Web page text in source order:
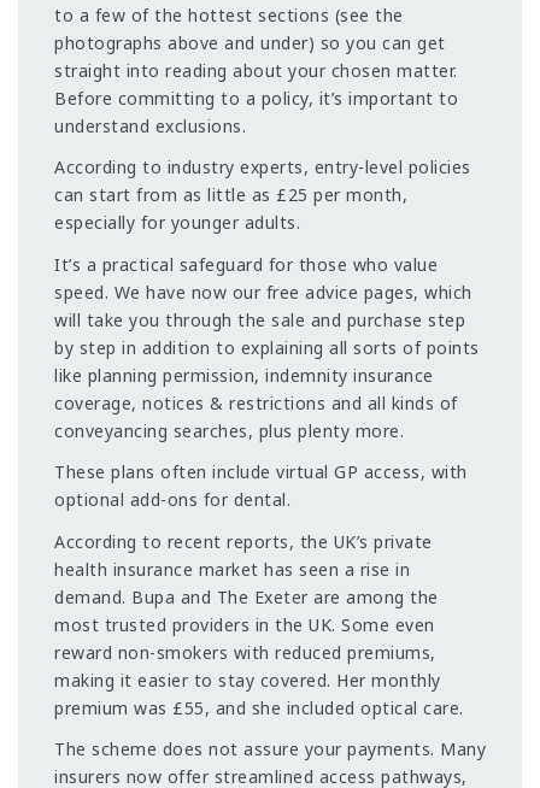
to a few of the hottest sections (see the
photographs above and under) so you can get
straight into reading about your chosen matter.
Before committing to a policy, it’s important to
understand exclusions.
According to industry experts, entry-level policies
can start from as little as £25 per month,
especially for younger adults.
It’s a practical safeguard for those who value
speed. We have now our free advice pages, which
will take you through the sale and purchase step
by step in addition to explaining all sorts of points
like planning permission, indemnity insurance
coverage, notices & restrictions and all kinds of
conveyancing searches, plus plenty more.
These plans often include virtual GP access, with
optional add-ons for dental.
According to recent reports, the UK’s private
health insurance market has seen a rise in
demand. Bupa and The Exeter are among the
most trusted providers in the UK. Some even
reward non-smokers with reduced premiums,
making it easier to stay covered. Her monthly
premium was £55, and she included optical care.
The scheme does not assure your payments. Many
insurers now offer streamlined access pathways,